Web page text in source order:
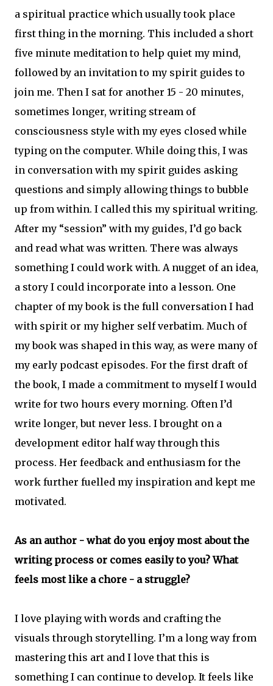
a spiritual practice which usually took place
first thing in the morning. This included a short
five minute meditation to help quiet my mind,
followed by an invitation to my spirit guides to
join me. Then I sat for another 15 - 20 minutes,
sometimes longer, writing stream of
consciousness style with my eyes closed while
typing on the computer. While doing this, I was
in conversation with my spirit guides asking
questions and simply allowing things to bubble
up from within. I called this my spiritual writing.
After my “session” with my guides, I’d go back
and read what was written. There was always
something I could work with. A nugget of an idea,
a story I could incorporate into a lesson. One
chapter of my book is the full conversation I had
with spirit or my higher self verbatim. Much of
my book was shaped in this way, as were many of
my early podcast episodes. For the first draft of
the book, I made a commitment to myself I would
write for two hours every morning. Often I’d
write longer, but never less. I brought on a
development editor half way through this
process. Her feedback and enthusiasm for the
work further fuelled my inspiration and kept me
motivated.
As an author - what do you enjoy most about the
writing process or comes easily to you? What
feels most like a chore - a struggle?
I love playing with words and crafting the
visuals through storytelling. I’m a long way from
mastering this art and I love that this is
something I can continue to develop. It feels like